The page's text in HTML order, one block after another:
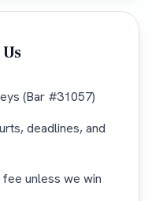
(Bar #31057)
deadlines, and
unless we win